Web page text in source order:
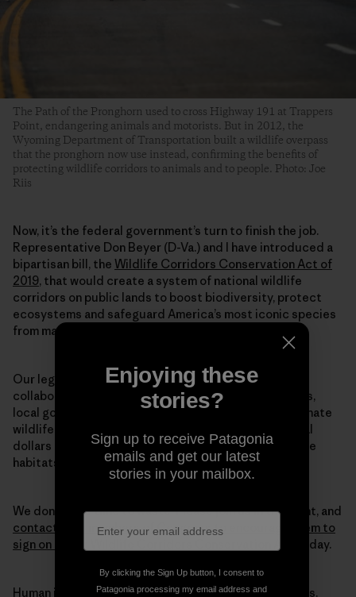
The Path of the Pronghorn used to cross Highway 191 at Trappers
Point, endangering animals and motorists. But in 2012, the
Wyoming Department of Transportation built a wildlife overpass
that the pronghorn now use instead, confirming the benefits of
protecting wildlife corridors to animals and to people. Photo: Joe
Riis
Now, it’s the federal government’s turn to finish the job.
Representative Don Beyer (D-Va.) and I have introduced a
bipartisan bill, the Wildlife Corridors Conservation Act of
2019, that would create a system of national wildlife
corridors on public lands to boost biodiversity, protect
ecosystems and safeguard America’s most iconic species
from mass extinction.
Our legislation directs federal land agencies to
collaborate with each other—along with states, tribes,
local governments and private landowners—to designate
wildlife corridors. This legislation also directs federal
dollars to conservation efforts, so that we can restore
habitats at the scale we truly need to halt this crisis.
We don’t have time to waste. Please join us in this fight, and
contact your members of Congress to encourage them to
sign on to our Wildlife Corridors Conservation Act
today.
Human intervention caused this mass extinction crisis.
Enjoying these
stories?
Sign up to receive Patagonia
emails and get our latest
stories in your mailbox.
By clicking the Sign Up button, I consent to
Patagonia processing my email address and